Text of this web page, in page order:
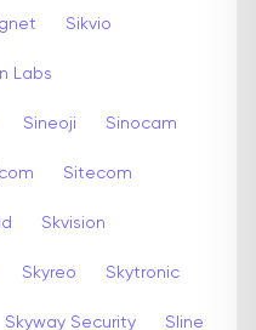
Sikvio
Labs
Sineoji Sinocam
Sitecom
Skvision
Skyreo Skytronic
Skyway Security Sline